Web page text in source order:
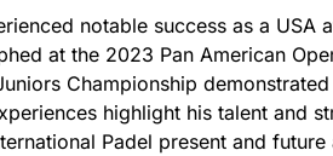
notable success as a USA
at the 2023 Pan American
Championship
highlight his talent and
Padel present and